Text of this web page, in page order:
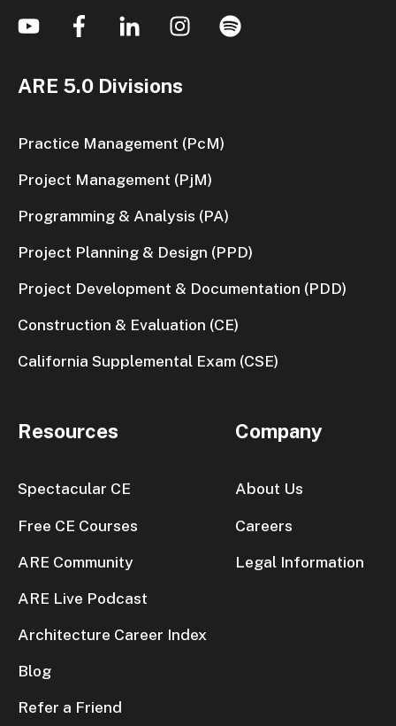
ARE 5.0 Divisions
Practice Management (PcM)
Project Management (PjM)
Programming & Analysis (PA)
Project Planning & Design (PPD)
Project Development & Documentation (PDD)
Construction & Evaluation (CE)
California Supplemental Exam (CSE)
Resources
Spectacular CE
Free CE Courses
ARE Community
ARE Live Podcast
Architecture Career Index
Blog
Refer a Friend
Company
About Us
Careers
Legal Information